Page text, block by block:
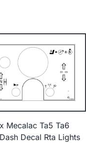
Mecalac Ta5 Ta6
Decal Rta Lights